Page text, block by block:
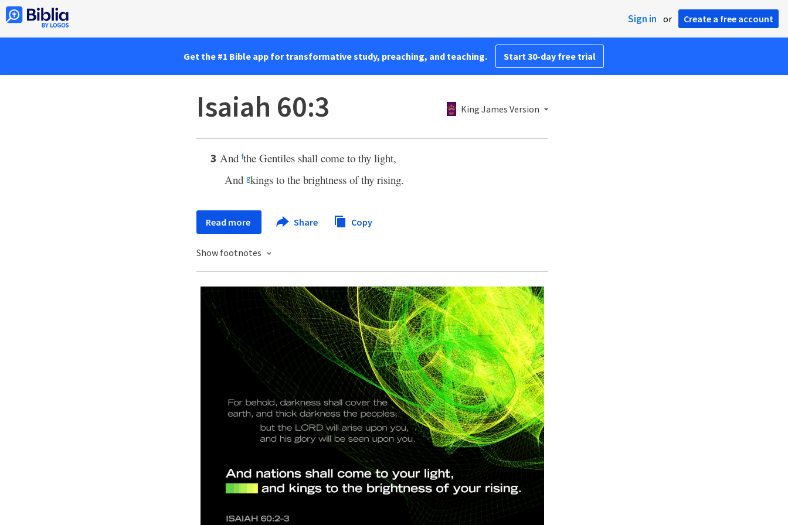
Sign in or Create a free account
Get the #1 Bible app for transformative study, preaching, and teaching. Start 30-day free trial
Isaiah 60:3 King James Version
3 And fthe Gentiles shall come to thy light,
And gkings to the brightness of thy rising.
Read more Share Copy
Show footnotes